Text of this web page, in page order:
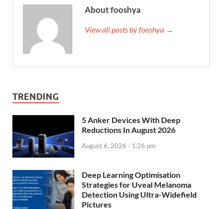
About fooshya
View all posts by fooshya →
TRENDING
5 Anker Devices With Deep
Reductions In August 2026
August 6, 2026 - 1:26 pm
Deep Learning Optimisation
Strategies for Uveal Melanoma
Detection Using Ultra-Widefield
Pictures